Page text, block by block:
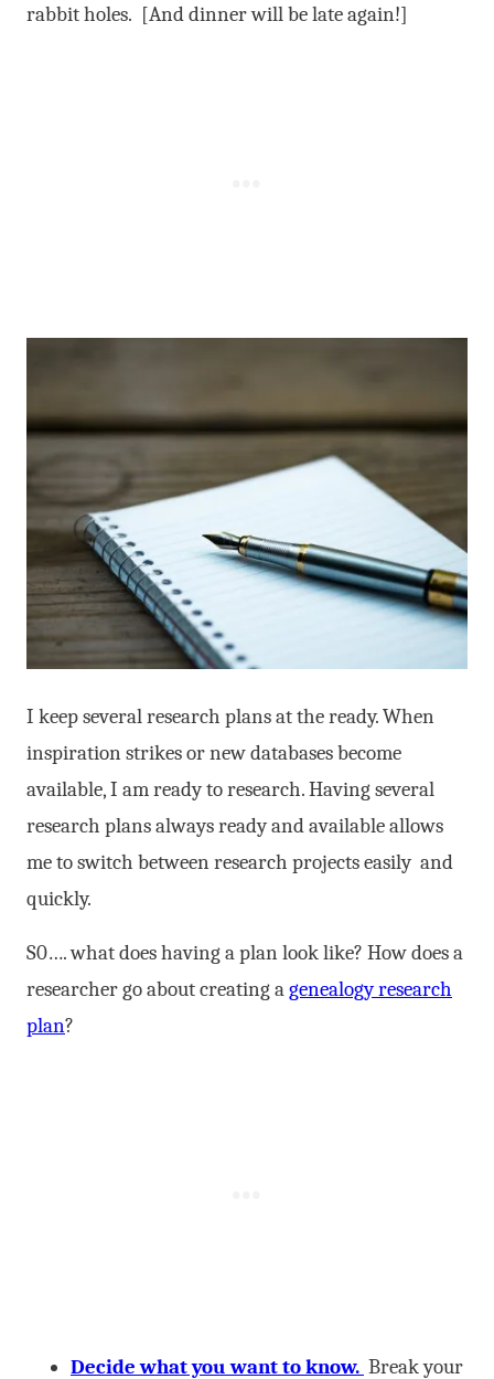
rabbit holes. [And dinner will be late again!]
I keep several research plans at the ready. When
inspiration strikes or new databases become
available, I am ready to research. Having several
research plans always ready and available allows
me to switch between research projects easily and
quickly.
S0…. what does having a plan look like? How does a
researcher go about creating agenealogy research
plan?
Decide what you want to know. Break your